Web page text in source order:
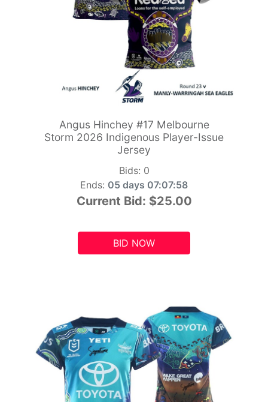
Angus Hinchey #17 Melbourne
Storm 2026 Indigenous Player-Issue
Jersey
Bids: 0
Ends: 05 days 07:07:56
Current Bid: $25.00
BID NOW